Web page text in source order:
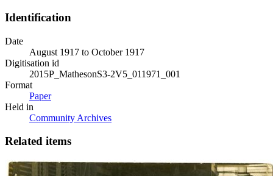
Identification
Date
August 1917 to October 1917
Digitisation id
2015P_MathesonS3-2V5_011971_001
Format
Paper
Held in
Community Archives
Related items